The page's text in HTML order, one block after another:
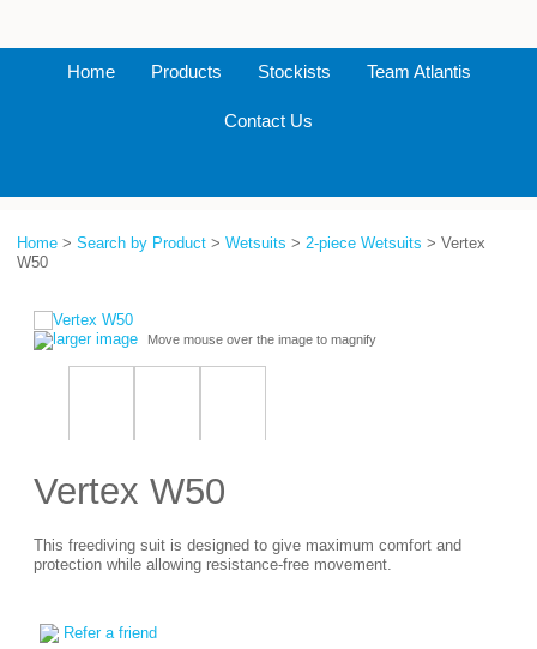
Home Products Stockists Team Atlantis
Contact Us
Home > Search by Product > Wetsuits > 2-piece Wetsuits > Vertex
W50
larger image Move mouse over the image to magnify
Vertex W50
This freediving suit is designed to give maximum comfort and
protection while allowing resistance-free movement.
Refer a friend